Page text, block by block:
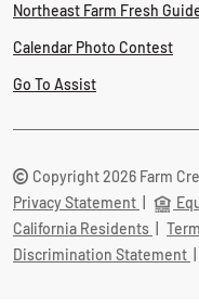
Northeast Farm Fresh
Calendar Photo Contest
Go To Assist
Copyright 2026 Farm
Privacy Statement
California Residents
Discrimination Statement